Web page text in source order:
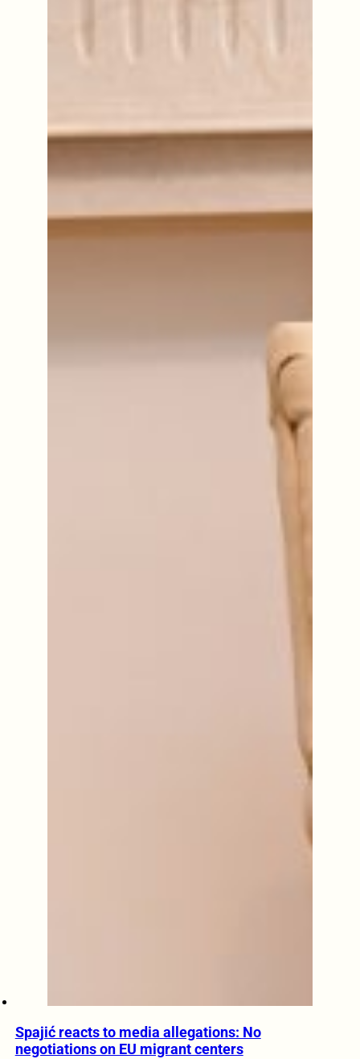
Spajić reacts to media allegations: No
negotiations on EU migrant centers